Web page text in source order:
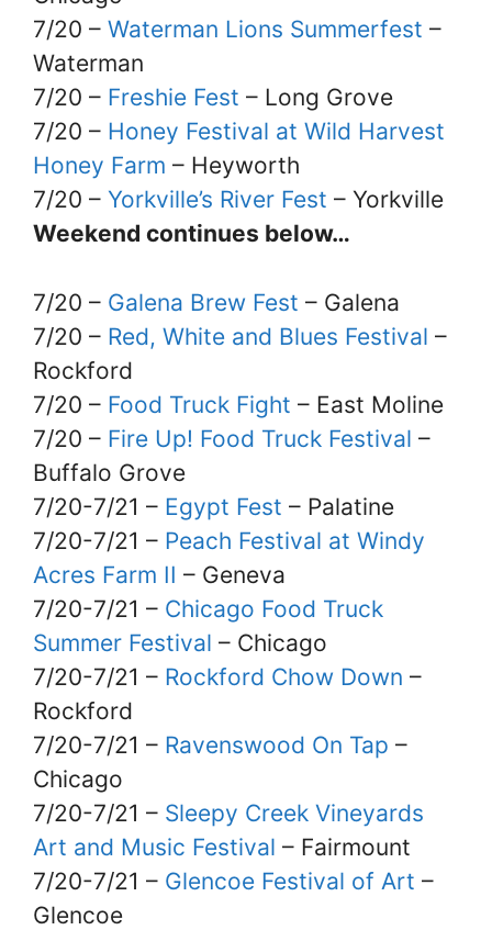
7/20 – Waterman Lions Summerfest –
Waterman
7/20 – Freshie Fest – Long Grove
7/20 – Honey Festival at Wild Harvest
Honey Farm – Heyworth
7/20 – Yorkville’s River Fest – Yorkville
Weekend continues below…
7/20 – Galena Brew Fest – Galena
7/20 – Red, White and Blues Festival –
Rockford
7/20 – Food Truck Fight – East Moline
7/20 – Fire Up! Food Truck Festival –
Buffalo Grove
7/20-7/21 – Egypt Fest – Palatine
7/20-7/21 – Peach Festival at Windy
Acres Farm II – Geneva
7/20-7/21 – Chicago Food Truck
Summer Festival – Chicago
7/20-7/21 – Rockford Chow Down –
Rockford
7/20-7/21 – Ravenswood On Tap –
Chicago
7/20-7/21 – Sleepy Creek Vineyards
Art and Music Festival – Fairmount
7/20-7/21 – Glencoe Festival of Art –
Glencoe